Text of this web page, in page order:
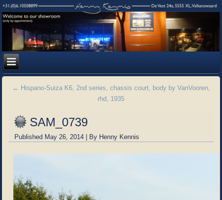
← Hispano-Suiza K6, 2nd series, chassis court, body by VanVooren,
rhd, 1935
SAM_0739
Published May 26, 2014 | By Henny Kennis